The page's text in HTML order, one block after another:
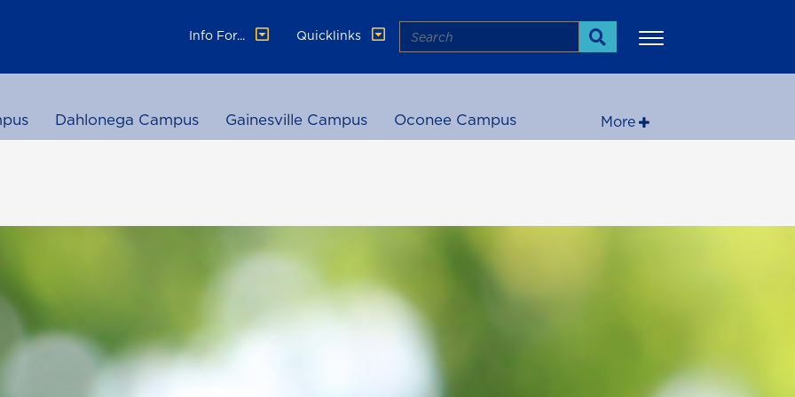
Info For...
Quicklinks Search
Search
Dahlonega Campus Gainesville Campus Oconee Campus More